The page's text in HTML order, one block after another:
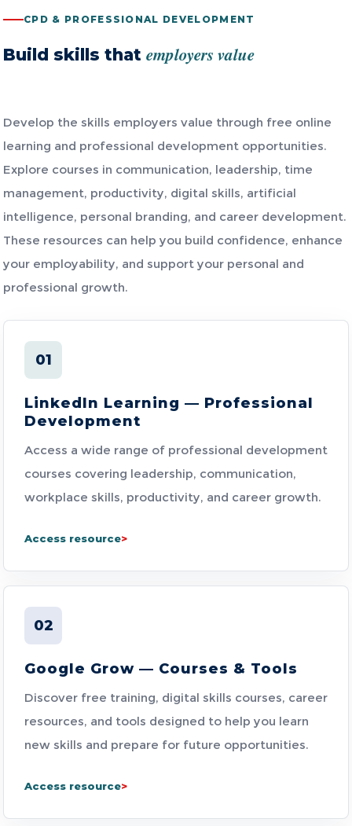
CPD & PROFESSIONAL DEVELOPMENT
Build skills that employers value
Develop the skills employers value through free online
learning and professional development opportunities.
Explore courses in communication, leadership, time
management, productivity, digital skills, artificial
intelligence, personal branding, and career development.
These resources can help you build confidence, enhance
your employability, and support your personal and
professional growth.
01
LinkedIn Learning — Professional
Development
Access a wide range of professional development
courses covering leadership, communication,
workplace skills, productivity, and career growth.
Access resource
02
Google Grow — Courses & Tools
Discover free training, digital skills courses, career
resources, and tools designed to help you learn
new skills and prepare for future opportunities.
Access resource